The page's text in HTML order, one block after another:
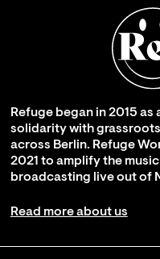
Refuge began in 2015
solidarity with
across Berlin. Refuge
2021 to amplify the
broadcasting live out of
Read more about us